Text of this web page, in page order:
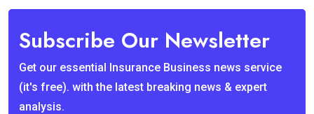
Subscribe Our Newsletter
Get our essential Insurance Business news service
(it's free). with the latest breaking news & expert
analysis.